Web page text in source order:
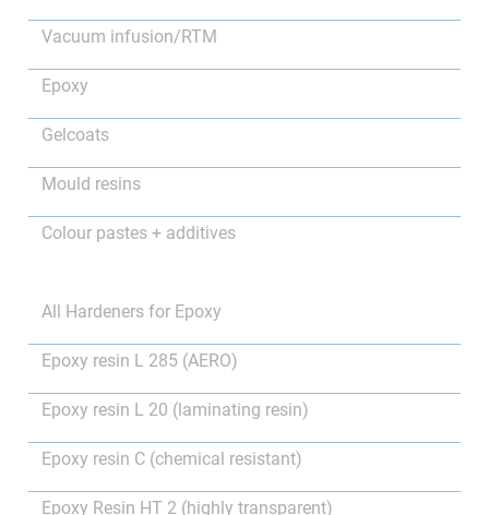
Vacuum infusion/RTM
Epoxy
Gelcoats
Mould resins
Colour pastes + additives
All Hardeners for Epoxy
Epoxy resin L 285 (AERO)
Epoxy resin L 20 (laminating resin)
Epoxy resin C (chemical resistant)
Epoxy Resin HT 2 (highly transparent)